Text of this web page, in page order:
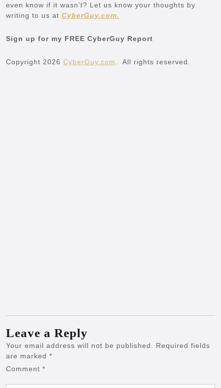
even know if it wasn’t? Let us know your thoughts by
writing to us at CyberGuy.com.
Sign up for my FREE CyberGuy Report
Copyright 2026 CyberGuy.com . All rights reserved.
Leave a Reply
Your email address will not be published.
Required fields
are marked *
Comment *